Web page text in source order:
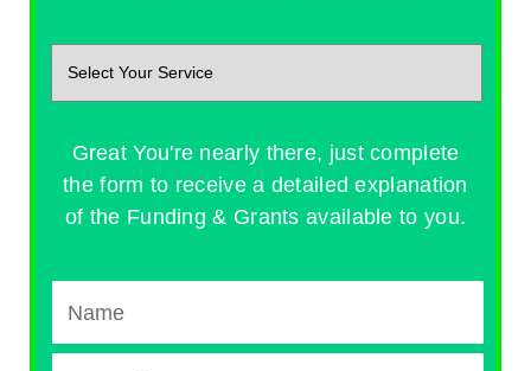
Great You're nearly there, just complete
the form to receive a detailed explanation
of the Funding & Grants available to you.